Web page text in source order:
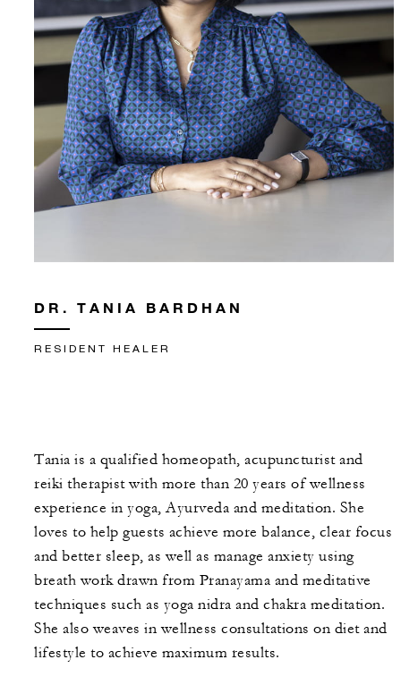
DR. TANIA BARDHAN
RESIDENT HEALER
Tania is a qualified homeopath, acupuncturist and
reiki therapist with more than 20 years of wellness
experience in yoga, Ayurveda and meditation. She
loves to help guests achieve more balance, clear focus
and better sleep, as well as manage anxiety using
breath work drawn from Pranayama and meditative
techniques such as yoga nidra and chakra meditation.
She also weaves in wellness consultations on diet and
lifestyle to achieve maximum results.